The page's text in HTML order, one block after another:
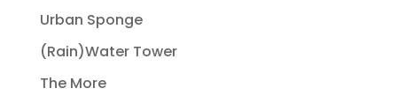
Urban Sponge
(Rain)Water Tower
The More